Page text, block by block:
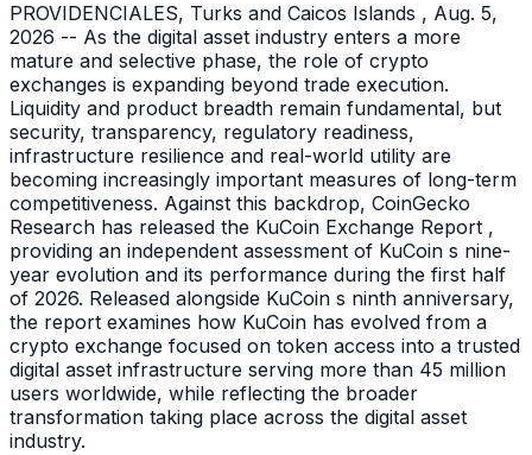
PROVIDENCIALES, Turks and Caicos Islands , Aug. 5,
2026 -- As the digital asset industry enters a more
mature and selective phase, the role of crypto
exchanges is expanding beyond trade execution.
Liquidity and product breadth remain fundamental, but
security, transparency, regulatory readiness,
infrastructure resilience and real-world utility are
becoming increasingly important measures of long-term
competitiveness. Against this backdrop, CoinGecko
Research has released the KuCoin Exchange Report ,
providing an independent assessment of KuCoin s nine-
year evolution and its performance during the first half
of 2026. Released alongside KuCoin s ninth anniversary,
the report examines how KuCoin has evolved from a
crypto exchange focused on token access into a trusted
digital asset infrastructure serving more than 45 million
users worldwide, while reflecting the broader
transformation taking place across the digital asset
industry.